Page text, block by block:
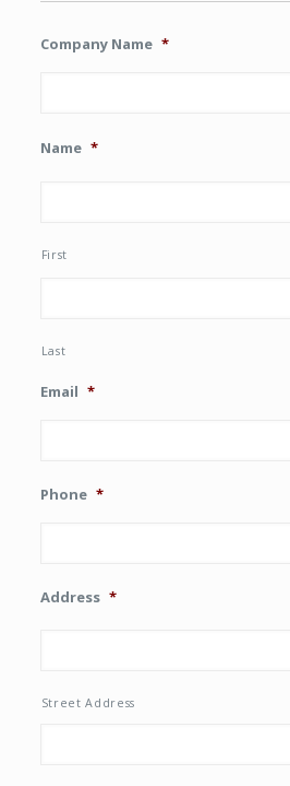
Company Name *
Name *
First
Last
Email *
Phone *
Address *
Street Address